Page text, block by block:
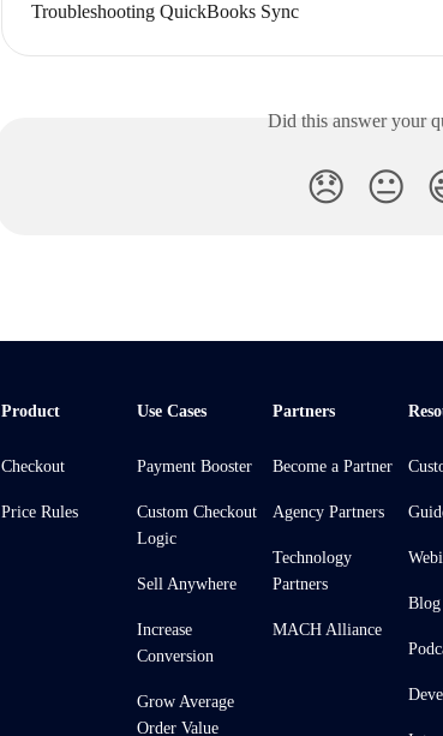
Troubleshooting QuickBooks Sync
Did this answer your
😞 😐
Product
Checkout
Price Rules
Use Cases
Payment Booster
Custom Checkout
Logic
Sell Anywhere
Increase
Conversion
Grow Average
Order Value
Partners
Become a Partner
Agency Partners
Technology
Partners
MACH Alliance
Blog